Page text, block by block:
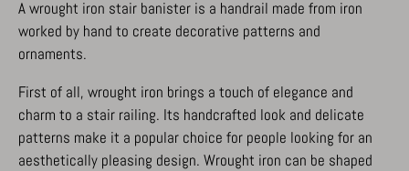
A wrought iron stair banister is a handrail made from iron
worked by hand to create decorative patterns and
ornaments.
First of all, wrought iron brings a touch of elegance and
charm to a stair railing. Its handcrafted look and delicate
patterns make it a popular choice for people looking for an
aesthetically pleasing design. Wrought iron can be shaped